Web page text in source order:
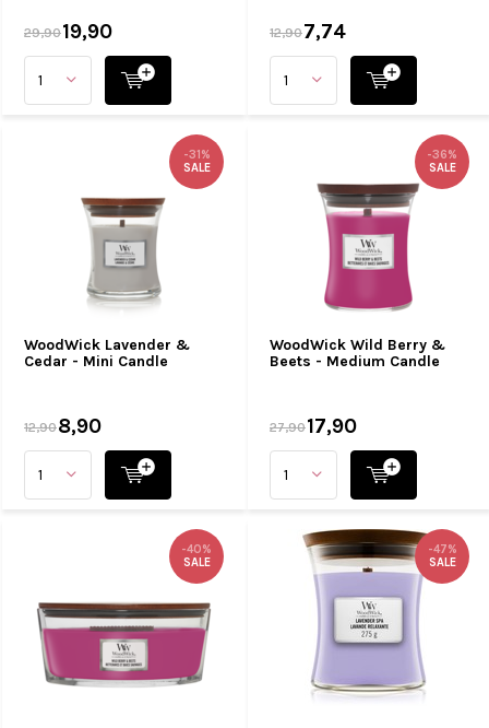
29,9019,90 12,907,74
WoodWick Lavender &
Cedar - Mini Candle
-31%
SALE
12,908,90
WoodWick Wild Berry &
Beets - Medium Candle
-36%
SALE
27,9017,90
-40%
SALE
-47%
SALE